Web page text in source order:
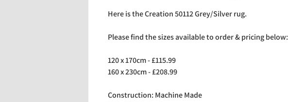
Here is the Creation 50112 Grey/Silver rug.
Please find the sizes available to order & pricing below:
120 x 170cm - £115.99
160 x 230cm - £208.99
Construction: Machine Made